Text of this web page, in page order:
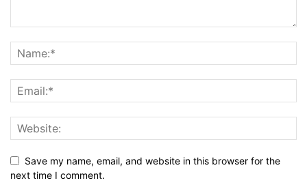
Save my name, email, and website in this browser for the
next time I comment.